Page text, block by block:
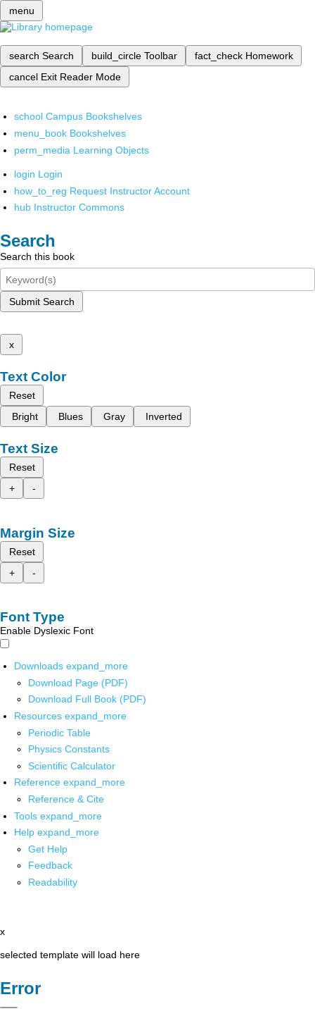
menu
search Search build_circle Toolbar fact_check Homework
cancel Exit Reader Mode
school Campus Bookshelves
menu_book Bookshelves
perm_media Learning Objects
login Login
how_to_reg Request Instructor Account
hub Instructor Commons
Search
Search this book
Submit Search
x
Text Color
Reset
Bright
Blues Gray Inverted
Text Size
Reset
+
-
Margin Size
Reset
+
-
Font Type
Enable Dyslexic Font
Downloads expand_more
Download Page (PDF)
Download Full Book (PDF)
Resources expand_more
Periodic Table
Physics Constants
Scientific Calculator
Reference expand_more
Reference & Cite
Tools expand_more
Help expand_more
Get Help
Feedback
Readability
x
selected template will load here
Error